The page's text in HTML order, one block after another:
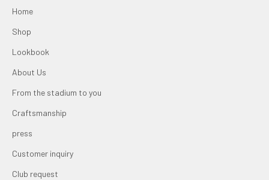
Home
Shop
Lookbook
About Us
From the stadium to you
Craftsmanship
press
Customer inquiry
Club request